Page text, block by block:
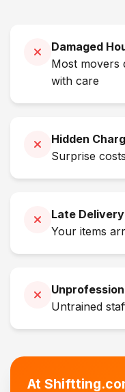
Damaged
Most movers
with care
Hidden
Surprise
Late Delivery
Your items
Untrained
At